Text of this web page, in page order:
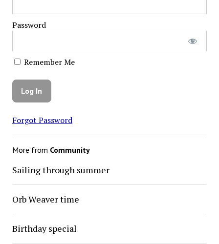
Password
Remember Me
Forgot Password
More from Community
Sailing through summer
Orb Weaver time
Birthday special